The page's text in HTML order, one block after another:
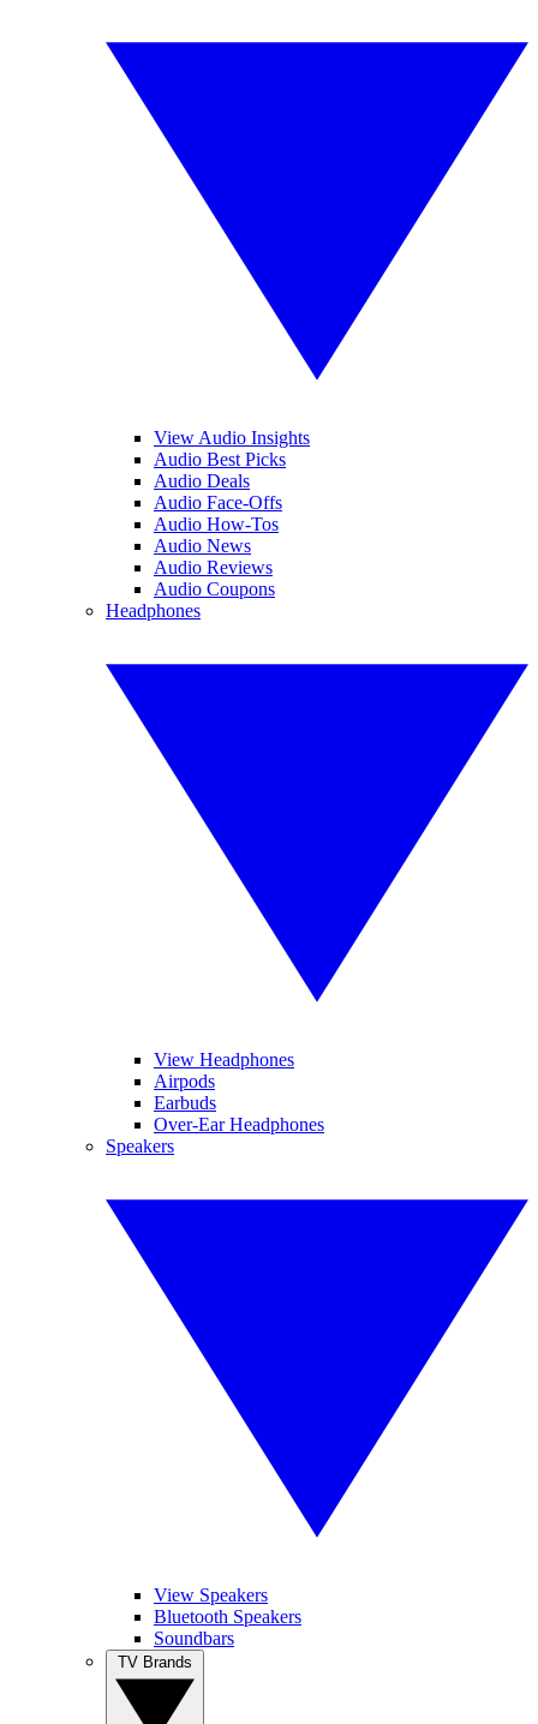
View Audio Insights
Audio Best Picks
Audio Deals
Audio Face-Offs
Audio How-Tos
Audio News
Audio Reviews
Audio Coupons
Headphones
View Headphones
Airpods
Earbuds
Over-Ear Headphones
Speakers
View Speakers
Bluetooth Speakers
Soundbars